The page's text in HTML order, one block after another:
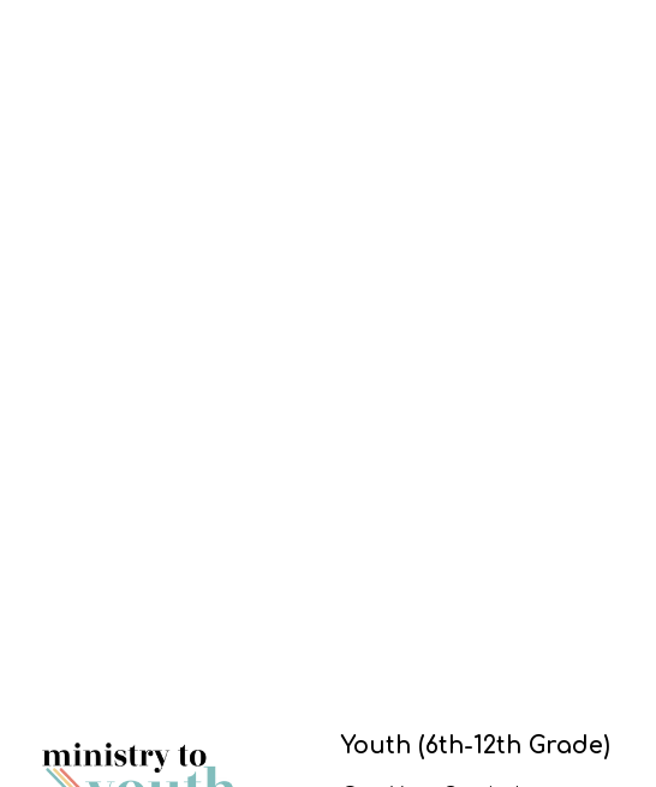
Youth (6th-12th Grade)